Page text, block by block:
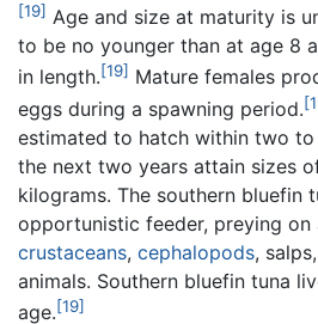
[19] Age and size at maturity is
to be no younger than at age 8
in length.[19] Mature females
eggs during a spawning period.
estimated to hatch within two
the next two years attain sizes
kilograms. The southern bluefin
opportunistic feeder, preying
crustaceans, cephalopods,
animals. Southern bluefin tuna
age.[19]